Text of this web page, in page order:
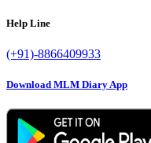
Help Line
(+91)-8866409933
Download MLM Diary App